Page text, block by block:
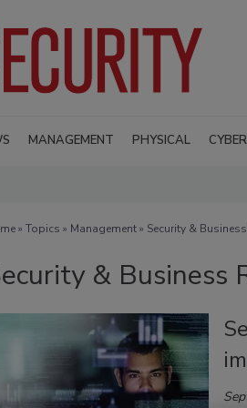
MANAGEMENT PHYSICAL CYBER
» Topics » Management» Security &
& Business